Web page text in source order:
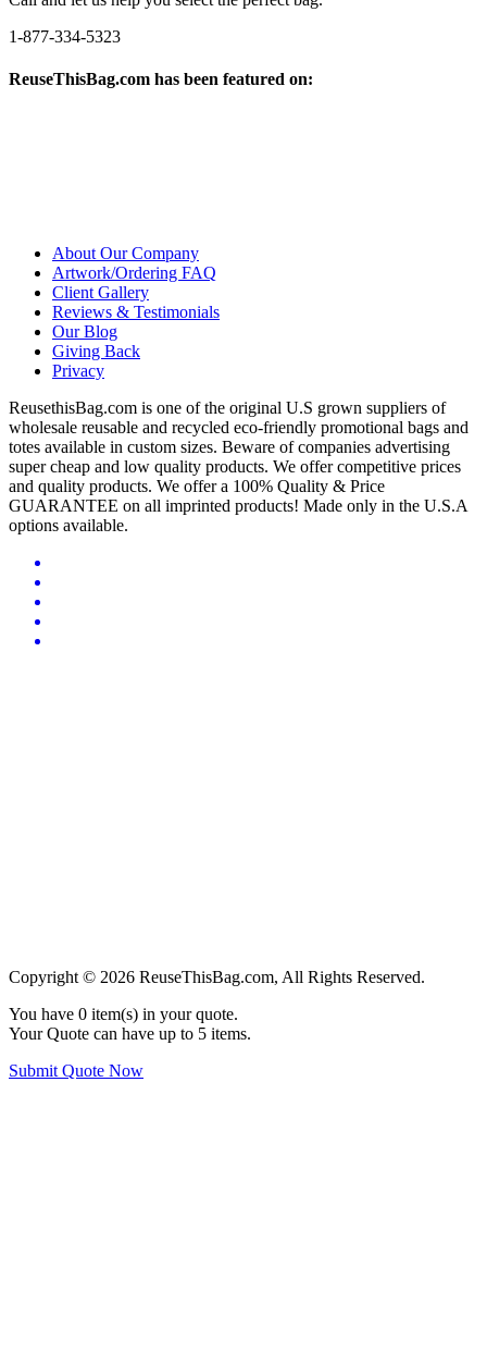
1-877-334-5323
ReuseThisBag.com has been featured on:
About Our Company
Artwork/Ordering FAQ
Client Gallery
Reviews & Testimonials
Our Blog
Giving Back
Privacy
ReusethisBag.com is one of the original U.S grown suppliers of
wholesale reusable and recycled eco-friendly promotional bags and
totes available in custom sizes. Beware of companies advertising
super cheap and low quality products. We offer competitive prices
and quality products. We offer a 100% Quality & Price
GUARANTEE on all imprinted products! Made only in the U.S.A
options available.
Copyright © 2026 ReuseThisBag.com, All Rights Reserved.
You have 0 item(s) in your quote.
Your Quote can have up to 5 items.
Submit Quote Now